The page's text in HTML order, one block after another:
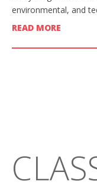
environmental, and
READ MORE